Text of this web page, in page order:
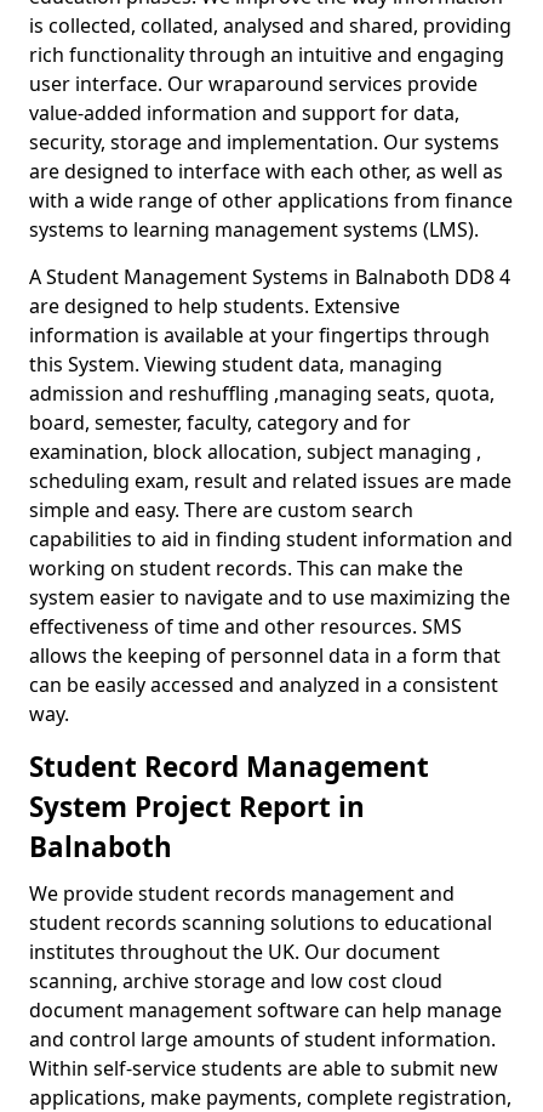
is collected, collated, analysed and shared, providing
rich functionality through an intuitive and engaging
user interface. Our wraparound services provide
value-added information and support for data,
security, storage and implementation. Our systems
are designed to interface with each other, as well as
with a wide range of other applications from finance
systems to learning management systems (LMS).
A Student Management Systems in Balnaboth DD8 4
are designed to help students. Extensive
information is available at your fingertips through
this System. Viewing student data, managing
admission and reshuffling ,managing seats, quota,
board, semester, faculty, category and for
examination, block allocation, subject managing ,
scheduling exam, result and related issues are made
simple and easy. There are custom search
capabilities to aid in finding student information and
working on student records. This can make the
system easier to navigate and to use maximizing the
effectiveness of time and other resources. SMS
allows the keeping of personnel data in a form that
can be easily accessed and analyzed in a consistent
way.
Student Record Management
System Project Report in
Balnaboth
We provide student records management and
student records scanning solutions to educational
institutes throughout the UK. Our document
scanning, archive storage and low cost cloud
document management software can help manage
and control large amounts of student information.
Within self-service students are able to submit new
applications, make payments, complete registration,